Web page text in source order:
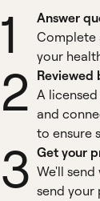
1
Answer
Complete
your
2 Reviewed
A
and
to ensure
3 Get your
We'll
send